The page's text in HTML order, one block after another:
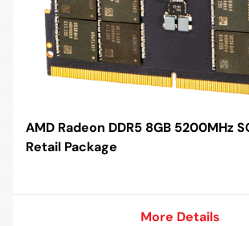
AMD Radeon DDR5 8GB 5200MHz
Retail Package
More Details